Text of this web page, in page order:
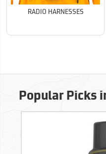
RADIO HARNESSES
Popular Picks